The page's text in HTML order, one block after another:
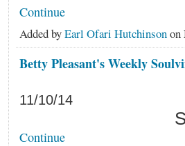
Continue
Added byEarl Ofari Hutchinsonon
Betty Pleasant's Weekly
11/10/14
Continue